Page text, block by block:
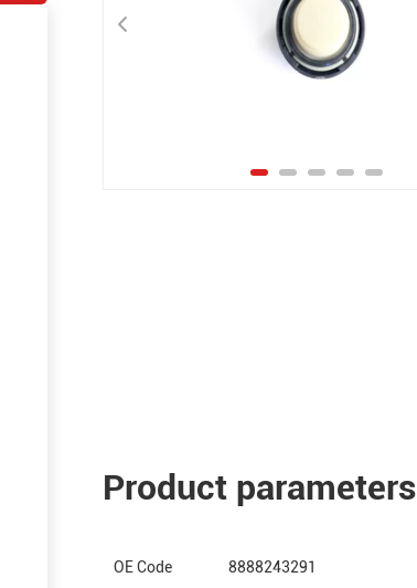
Product parameters
OE Code 8888243291